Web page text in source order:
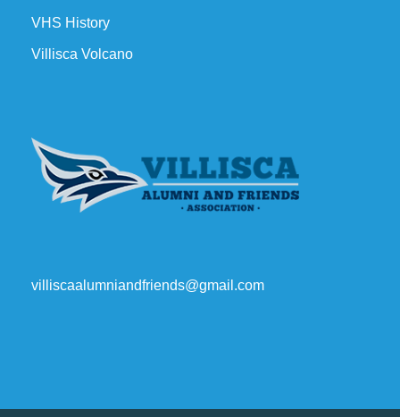
VHS History
Villisca Volcano
villiscaalumniandfriends@gmail.com